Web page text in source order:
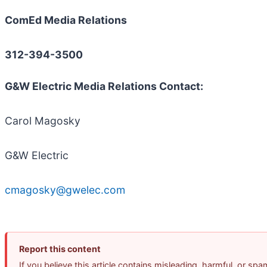
ComEd Media Relations
312-394-3500
G&W Electric Media Relations Contact:
Carol Magosky
G&W Electric
cmagosky@gwelec.com
Report this content